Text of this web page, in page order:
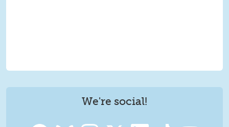
We're social!